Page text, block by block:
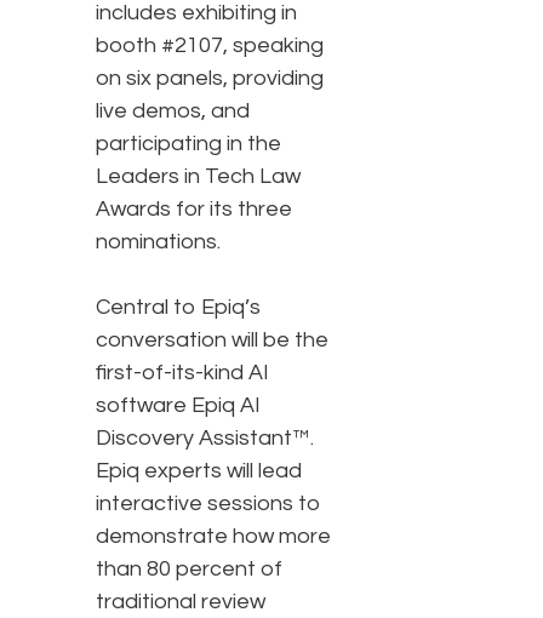
includes exhibiting in
booth #2107, speaking
on six panels, providing
live demos, and
participating in the
Leaders in Tech Law
Awards for its three
nominations.
Central to Epiq’s
conversation will be the
first-of-its-kind AI
software Epiq AI
Discovery Assistant™.
Epiq experts will lead
interactive sessions to
demonstrate how more
than 80 percent of
traditional review